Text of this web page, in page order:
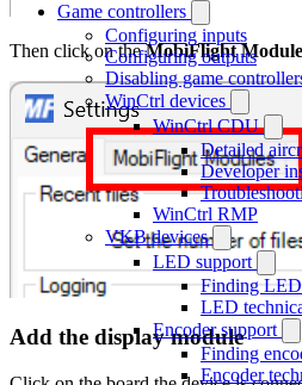
Game controllers
Configuring inputs
Configuring outputs
Disabling game
WinCtrl devices
WinCtrl CDU
Detailed
Developer
WinCtrl RMP
VKB devices
LED support
Finding
LED
Encoder support
Finding
Encoder
Then click on theMobiFlight
Add the display module